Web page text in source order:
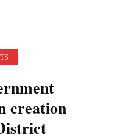
creation